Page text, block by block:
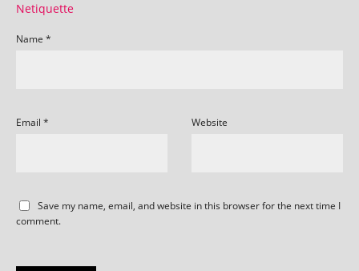
Netiquette
Name *
Email * Website
Save my name, email, and website in this browser for the next time I
comment.